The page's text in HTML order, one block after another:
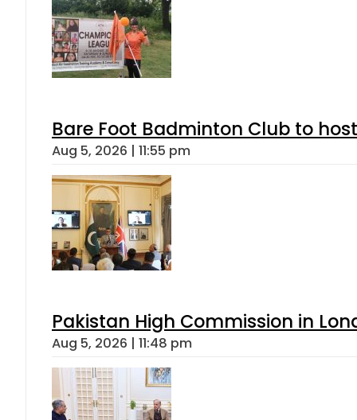
Bare Foot Badminton Club to
Aug 5, 2026 | 11:55 pm
Pakistan High Commission in
Aug 5, 2026 | 11:48 pm